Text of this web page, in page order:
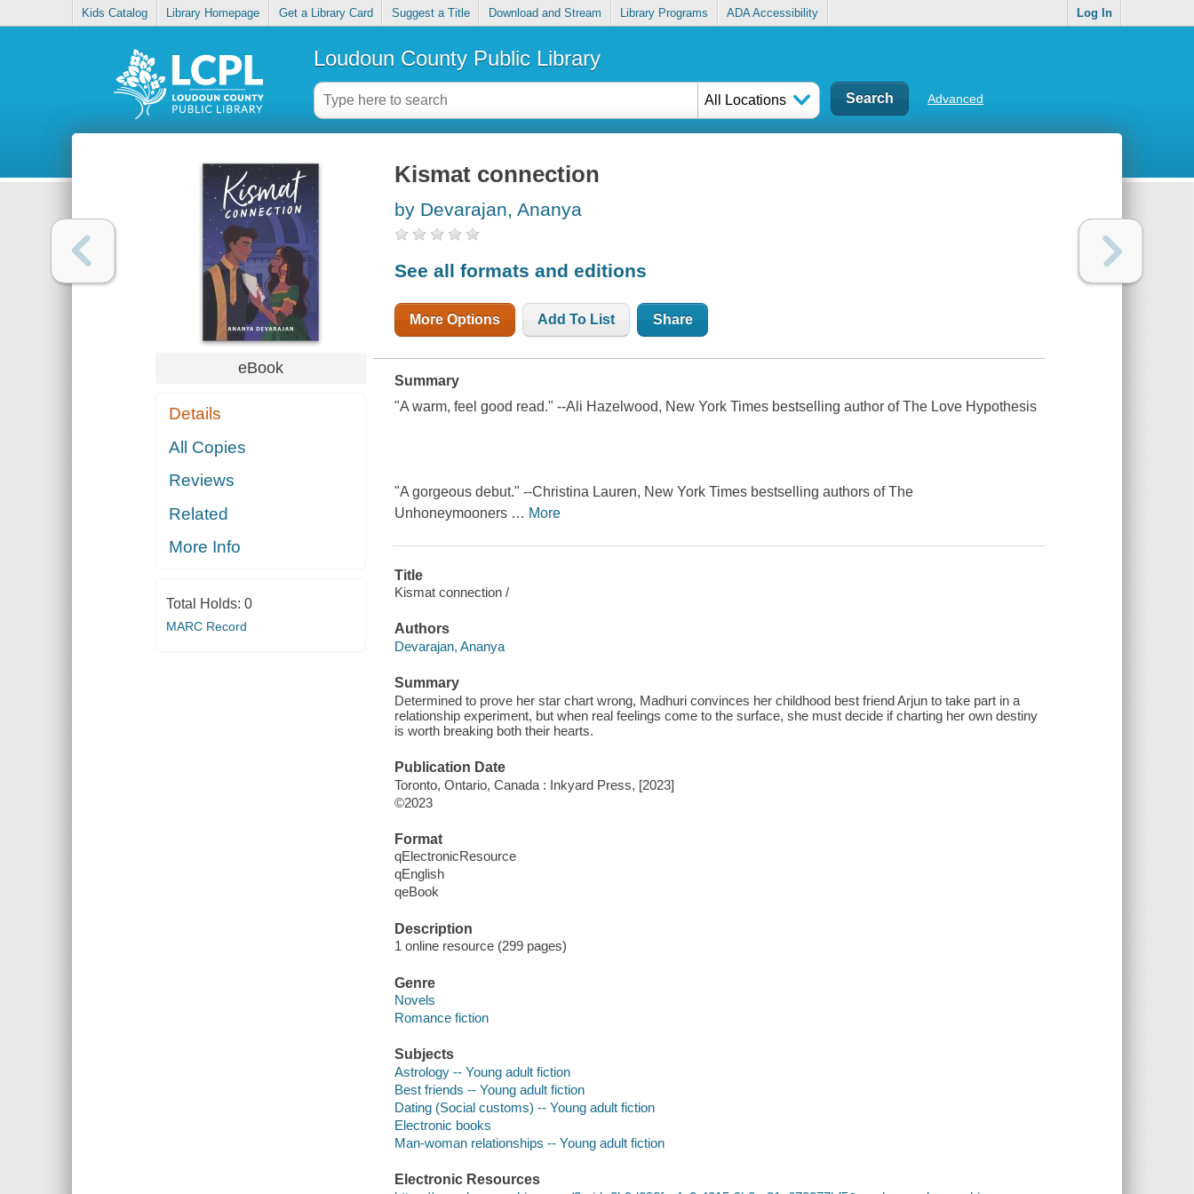
Kids Catalog Library Homepage Get a Library Card Suggest a Title Download and Stream Library Programs ADA Accessibility Log In
Loudoun County Public Library
All Locations Advanced
eBook
Details
All Copies
Reviews
Related
More Info
Total Holds: 0
MARC Record
Kismat connection
by Devarajan, Ananya
See all formats and editions
More Options Add To List Share
Summary
"A warm, feel good read." --Ali Hazelwood, New York Times bestselling author of The Love Hypothesis
"A gorgeous debut." --Christina Lauren, New York Times bestselling authors of The
Unhoneymooners … More
Title
Kismat connection /
Authors
Devarajan, Ananya
Summary
Determined to prove her star chart wrong, Madhuri convinces her childhood best friend Arjun to take part in a
relationship experiment, but when real feelings come to the surface, she must decide if charting her own destiny
is worth breaking both their hearts.
Publication Date
Toronto, Ontario, Canada : Inkyard Press, [2023]
©2023
Format
qElectronicResource
qEnglish
qeBook
Description
1 online resource (299 pages)
Genre
Novels
Romance fiction
Subjects
Astrology -- Young adult fiction
Best friends -- Young adult fiction
Dating (Social customs) -- Young adult fiction
Electronic books
Man-woman relationships -- Young adult fiction
Electronic Resources